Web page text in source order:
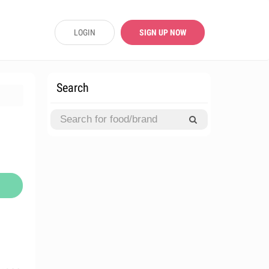
LOGIN SIGN UP NOW
Search